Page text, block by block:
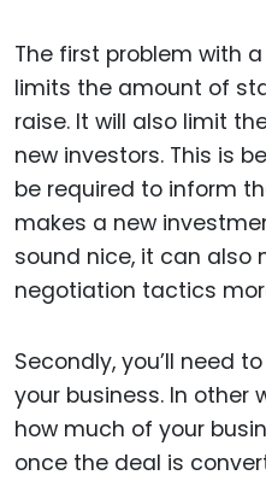
The first problem with a
limits the amount of
raise. It will also limit
new investors. This is
be required to inform
makes a new
sound nice, it can also
negotiation tactics
Secondly, you’ll need
your business. In other
how much of your
once the deal is